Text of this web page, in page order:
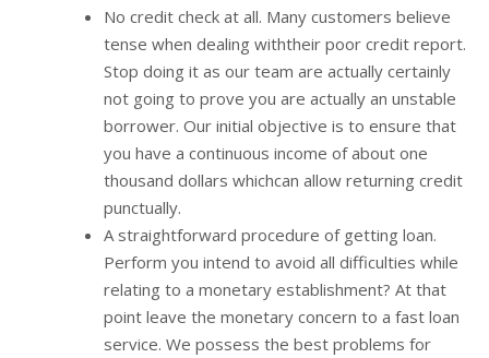
No credit check at all. Many customers believe
tense when dealing withtheir poor credit report.
Stop doing it as our team are actually certainly
not going to prove you are actually an unstable
borrower. Our initial objective is to ensure that
you have a continuous income of about one
thousand dollars whichcan allow returning credit
punctually.
A straightforward procedure of getting loan.
Perform you intend to avoid all difficulties while
relating to a monetary establishment? At that
point leave the monetary concern to a fast loan
service. We possess the best problems for